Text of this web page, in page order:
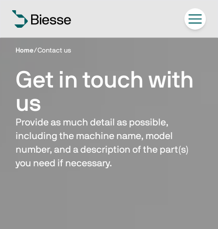
Home/Contact us
Get in touch with
us
Provide as much detail as possible,
including the machine name, model
number, and a description of the part(s)
you need if necessary.